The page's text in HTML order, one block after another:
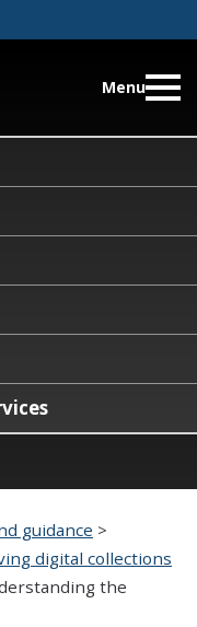
Menu
guidance >
digital collections
the